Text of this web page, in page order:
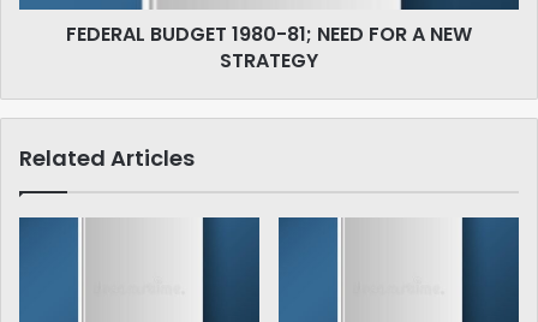
STRATEGY
FEDERAL BUDGET 1980-81; NEED FOR A NEW
STRATEGY
Related Articles